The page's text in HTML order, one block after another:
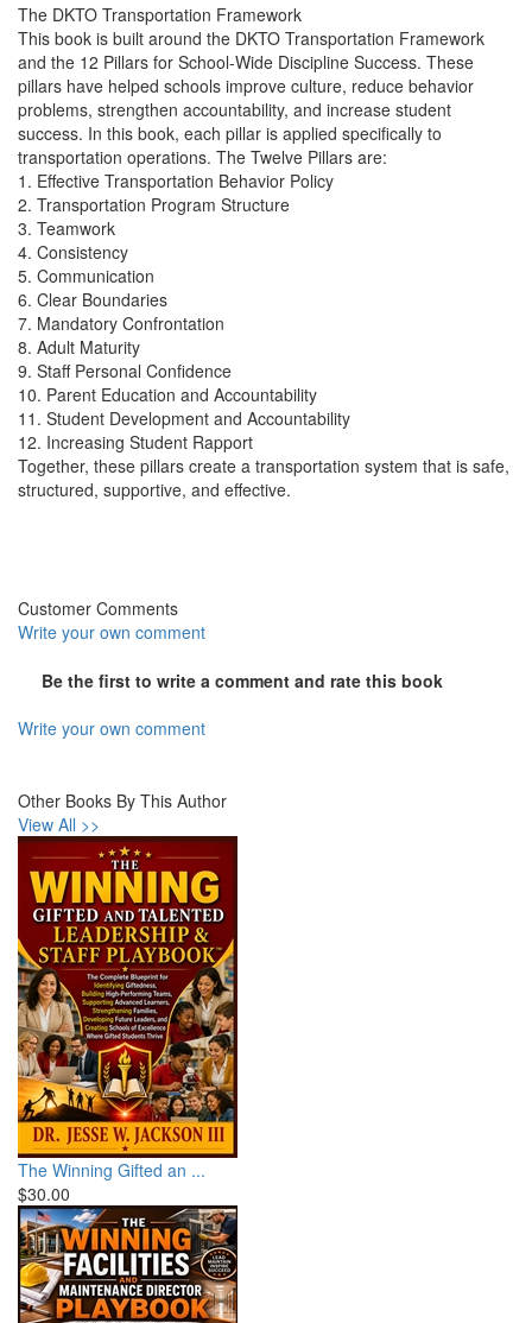
The DKTO Transportation Framework
This book is built around the DKTO Transportation Framework
and the 12 Pillars for School-Wide Discipline Success. These
pillars have helped schools improve culture, reduce behavior
problems, strengthen accountability, and increase student
success. In this book, each pillar is applied specifically to
transportation operations. The Twelve Pillars are:
1. Effective Transportation Behavior Policy
2. Transportation Program Structure
3. Teamwork
4. Consistency
5. Communication
6. Clear Boundaries
7. Mandatory Confrontation
8. Adult Maturity
9. Staff Personal Confidence
10. Parent Education and Accountability
11. Student Development and Accountability
12. Increasing Student Rapport
Together, these pillars create a transportation system that is safe,
structured, supportive, and effective.
Customer Comments
Write your own comment
Be the first to write a comment and rate this book
Write your own comment
Other Books By This Author
View All >>
The Winning Gifted an ...
$30.00